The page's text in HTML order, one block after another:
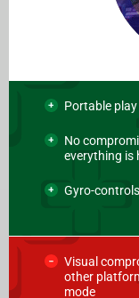
Portable
No
everything is
Gyro-
Visual
other
mode